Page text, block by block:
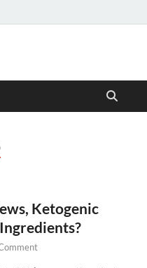
Ketogenic